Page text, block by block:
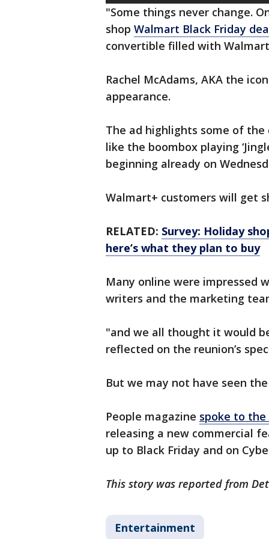
"Some things never change.
shop Walmart Black Friday
convertible filled with
Rachel McAdams, AKA the
appearance.
The ad highlights some of
like the boombox playing
beginning already on
Walmart+ customers will get
RELATED: Survey: Holiday
here’s what they plan to buy
Many online were impressed
writers and the marketing
"and we all thought it would
reflected on the reunion’s
But we may not have seen
People magazine spoke to the
releasing a new commercial
up to Black Friday and on
This story was reported from
Entertainment